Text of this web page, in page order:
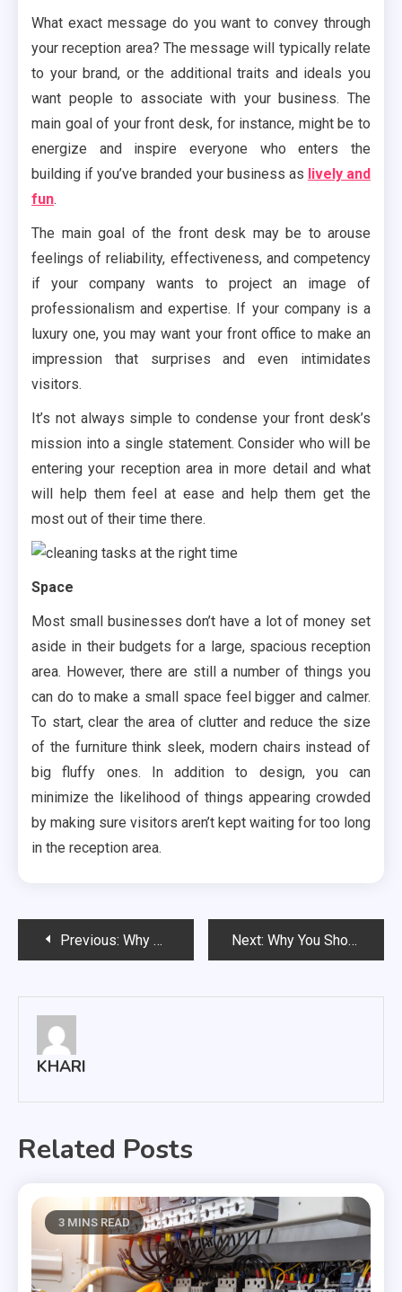
What exact message do you want to convey through
your reception area? The message will typically relate
to your brand, or the additional traits and ideals you
want people to associate with your business. The
main goal of your front desk, for instance, might be to
energize and inspire everyone who enters the
building if you’ve branded your business as lively and
fun.
The main goal of the front desk may be to arouse
feelings of reliability, effectiveness, and competency
if your company wants to project an image of
professionalism and expertise. If your company is a
luxury one, you may want your front office to make an
impression that surprises and even intimidates
visitors.
It’s not always simple to condense your front desk’s
mission into a single statement. Consider who will be
entering your reception area in more detail and what
will help them feel at ease and help them get the
most out of their time there.
Space
Most small businesses don’t have a lot of money set
aside in their budgets for a large, spacious reception
area. However, there are still a number of things you
can do to make a small space feel bigger and calmer.
To start, clear the area of clutter and reduce the size
of the furniture think sleek, modern chairs instead of
big fluffy ones. In addition to design, you can
minimize the likelihood of things appearing crowded
by making sure visitors aren’t kept waiting for too long
in the reception area.
PostPrevious: Why do you have to invest in your home and office solar lights? Next: Why You Should Choose Carpet Cleaning Services
KHARI
Related Posts
3 MINS READ